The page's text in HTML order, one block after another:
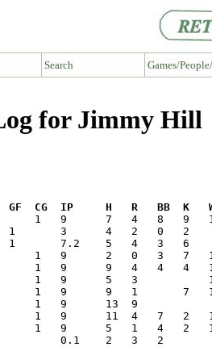
Search Games/
for Jimmy Hill
CG  IP     H   R   BB  K